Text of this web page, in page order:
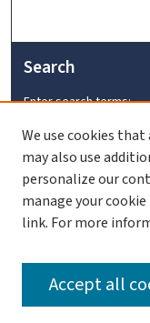
Search
Enter search terms:
Advanced Search
Browse
We use cookies
may also use
personalize our
manage your
link. For more
Accept all